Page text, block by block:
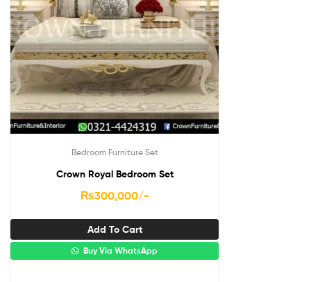
Bedroom Furniture Set
Crown Royal Bedroom Set
₨300,000/-
Add To Cart
Buy Via WhatsApp